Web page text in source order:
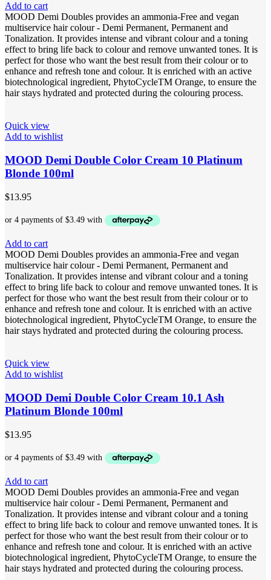
Add to cart
MOOD Demi Doubles provides an ammonia-Free and vegan
multiservice hair colour - Demi Permanent, Permanent and
Tonalization. It provides intense and vibrant colour and a toning
effect to bring life back to colour and remove unwanted tones. It is
perfect for those who want the best result from their colour or to
enhance and refresh tone and colour. It is enriched with an active
biotechnological ingredient, PhytoCycleTM Orange, to ensure the
hair stays hydrated and protected during the colouring process.
Quick view
Add to wishlist
MOOD Demi Double Color Cream 10 Platinum
Blonde 100ml
$13.95
Add to cart
MOOD Demi Doubles provides an ammonia-Free and vegan
multiservice hair colour - Demi Permanent, Permanent and
Tonalization. It provides intense and vibrant colour and a toning
effect to bring life back to colour and remove unwanted tones. It is
perfect for those who want the best result from their colour or to
enhance and refresh tone and colour. It is enriched with an active
biotechnological ingredient, PhytoCycleTM Orange, to ensure the
hair stays hydrated and protected during the colouring process.
Quick view
Add to wishlist
MOOD Demi Double Color Cream 10.1 Ash
Platinum Blonde 100ml
$13.95
Add to cart
MOOD Demi Doubles provides an ammonia-Free and vegan
multiservice hair colour - Demi Permanent, Permanent and
Tonalization. It provides intense and vibrant colour and a toning
effect to bring life back to colour and remove unwanted tones. It is
perfect for those who want the best result from their colour or to
enhance and refresh tone and colour. It is enriched with an active
biotechnological ingredient, PhytoCycleTM Orange, to ensure the
hair stays hydrated and protected during the colouring process.